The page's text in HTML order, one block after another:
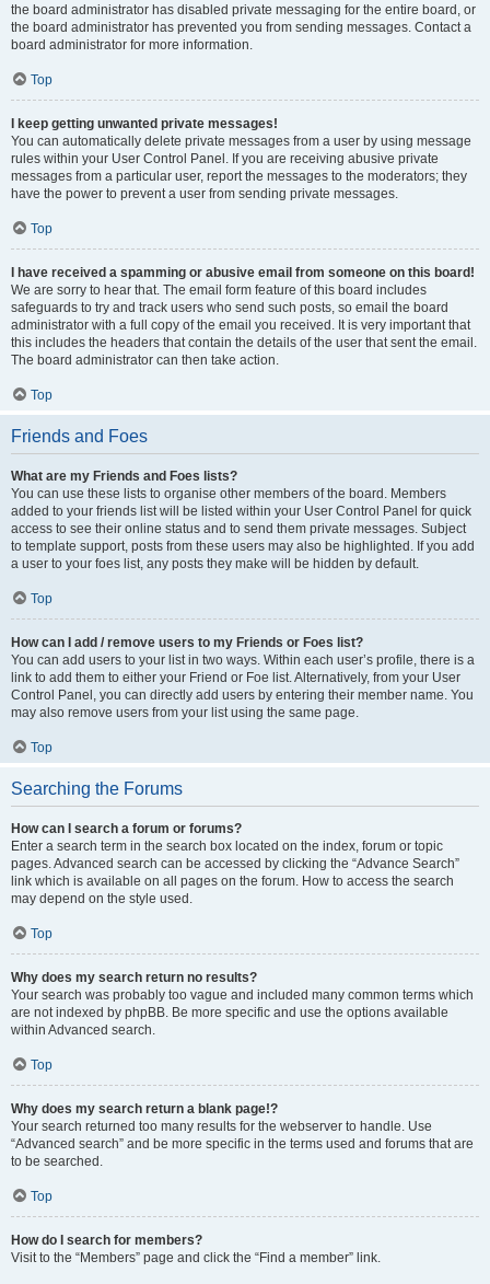
the board administrator has disabled private messaging for the entire board, or
the board administrator has prevented you from sending messages. Contact a
board administrator for more information.
Top
I keep getting unwanted private messages!
You can automatically delete private messages from a user by using message
rules within your User Control Panel. If you are receiving abusive private
messages from a particular user, report the messages to the moderators; they
have the power to prevent a user from sending private messages.
Top
I have received a spamming or abusive email from someone on this board!
We are sorry to hear that. The email form feature of this board includes
safeguards to try and track users who send such posts, so email the board
administrator with a full copy of the email you received. It is very important that
this includes the headers that contain the details of the user that sent the email.
The board administrator can then take action.
Top
Friends and Foes
What are my Friends and Foes lists?
You can use these lists to organise other members of the board. Members
added to your friends list will be listed within your User Control Panel for quick
access to see their online status and to send them private messages. Subject
to template support, posts from these users may also be highlighted. If you add
a user to your foes list, any posts they make will be hidden by default.
Top
How can I add / remove users to my Friends or Foes list?
You can add users to your list in two ways. Within each user’s profile, there is a
link to add them to either your Friend or Foe list. Alternatively, from your User
Control Panel, you can directly add users by entering their member name. You
may also remove users from your list using the same page.
Top
Searching the Forums
How can I search a forum or forums?
Enter a search term in the search box located on the index, forum or topic
pages. Advanced search can be accessed by clicking the “Advance Search”
link which is available on all pages on the forum. How to access the search
may depend on the style used.
Top
Why does my search return no results?
Your search was probably too vague and included many common terms which
are not indexed by phpBB. Be more specific and use the options available
within Advanced search.
Top
Why does my search return a blank page!?
Your search returned too many results for the webserver to handle. Use
“Advanced search” and be more specific in the terms used and forums that are
to be searched.
Top
How do I search for members?
Visit to the “Members” page and click the “Find a member” link.